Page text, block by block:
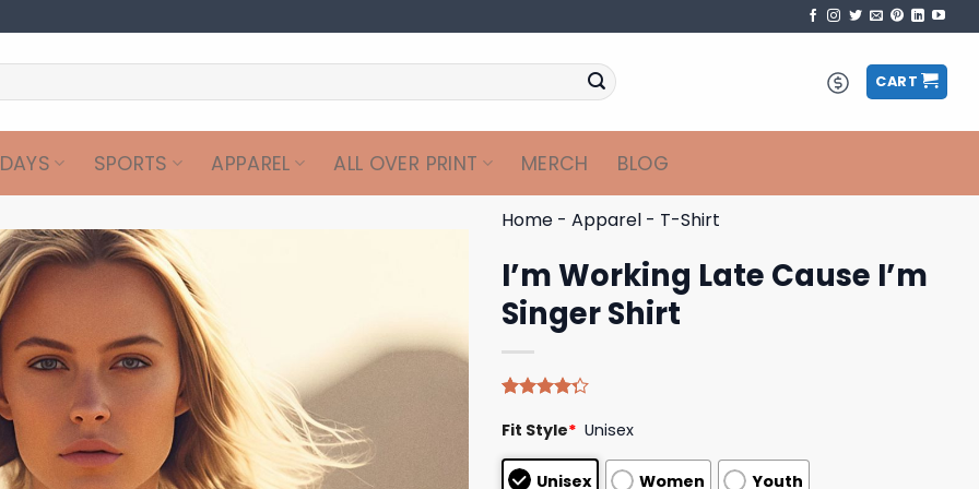
CART
SPORTS APPAREL ALL OVER PRINT MERCH BLOG
Home - Apparel - T-Shirt
I’m Working Late Cause I’m
Singer Shirt
4.25out
based on
customer
Fit Style* Unisex
Unisex Women Youth